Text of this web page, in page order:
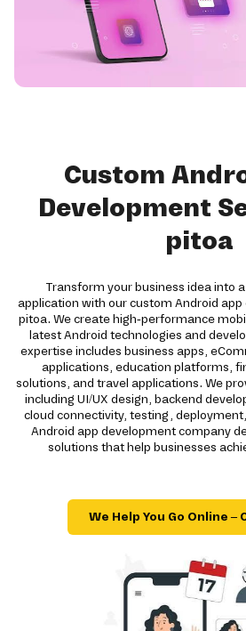
Custom
Development
pitoa
Transform your business idea into
application with our custom Android
pitoa. We create high-performance
latest Android technologies and
expertise includes business apps,
applications, education platforms,
solutions, and travel applications. We
including UI/UX design, backend
cloud connectivity, testing,
Android app development company
solutions that help businesses
We Help You Go Online –